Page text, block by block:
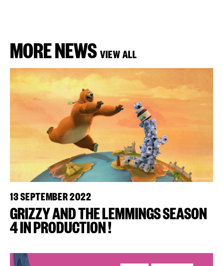
MORE NEWS VIEW ALL
13 SEPTEMBER 2022
GRIZZY AND THE LEMMINGS SEASON
4 IN PRODUCTION !